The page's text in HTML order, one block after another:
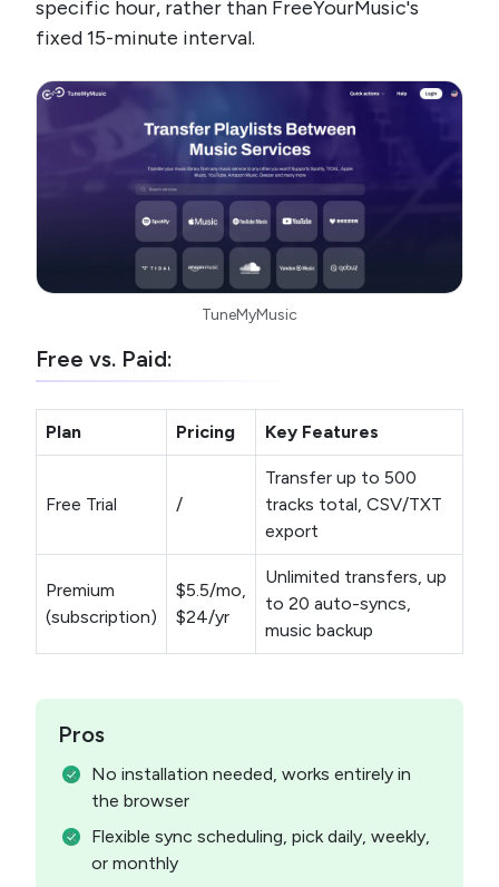
specific hour, rather than FreeYourMusic's
fixed 15-minute interval.
TuneMyMusic
Free vs. Paid:
Plan Pricing Key Features
Free Trial /
Transfer up to 500
tracks total, CSV/TXT
export
Premium
(subscription)
$5.5/mo,
$24/yr
Unlimited transfers, up
to 20 auto-syncs,
music backup
Pros
No installation needed, works entirely in
the browser
Flexible sync scheduling, pick daily, weekly,
or monthly